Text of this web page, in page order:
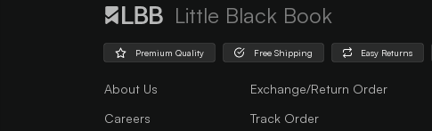
Little Black Book
Premium Quality Free Shipping Easy Returns
About Us
Careers
Exchange/Return Order
Track Order